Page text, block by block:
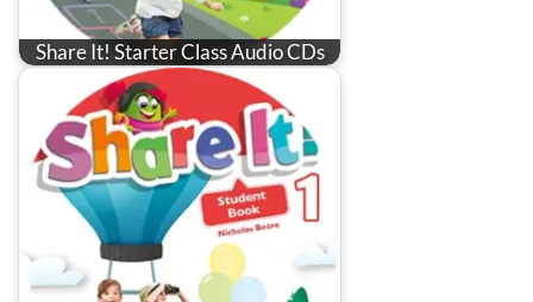
Share It! Starter Class Audio CDs